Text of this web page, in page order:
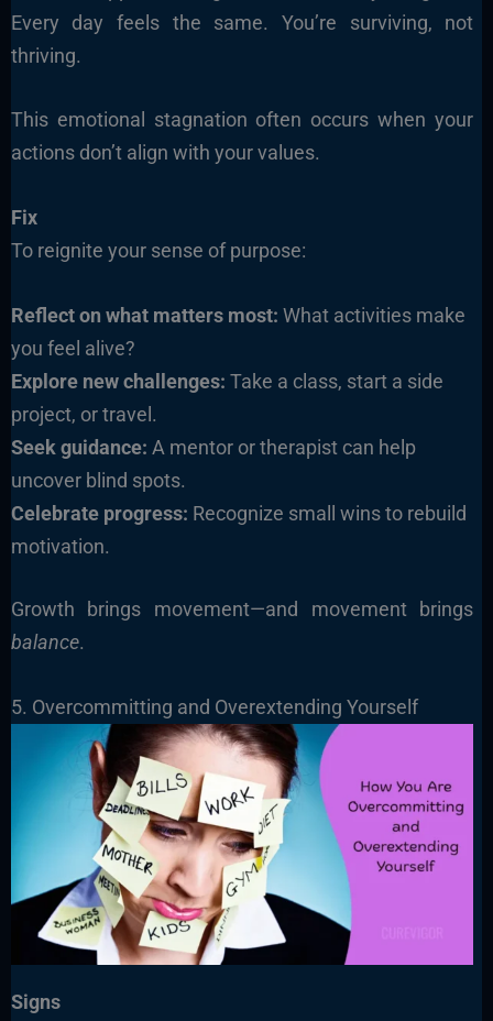
Every day feels the same. You’re surviving, not
thriving.
This emotional stagnation often occurs when your
actions don’t align with your values.
Fix
To reignite your sense of purpose:
Reflect on what matters most: What activities make
you feel alive?
Explore new challenges: Take a class, start a side
project, or travel.
Seek guidance: A mentor or therapist can help
uncover blind spots.
Celebrate progress: Recognize small wins to rebuild
motivation.
Growth brings movement—and movement brings
balance.
5. Overcommitting and Overextending Yourself
Signs